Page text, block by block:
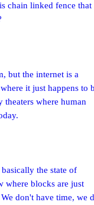
chain linked fence that
but the internet is a
it just happens to
theaters where human
the state of
where blocks are just
don't have time, we